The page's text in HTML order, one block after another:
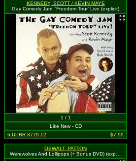
KENNEDY, SCOTT / KEVIN MAYE
Gay Comedy Jam: 'Freedom Tour' Live (explicit)
1 / 1
Like New - CD
6-UPRR-3779-12
$7.99
OSWALT, PATTON